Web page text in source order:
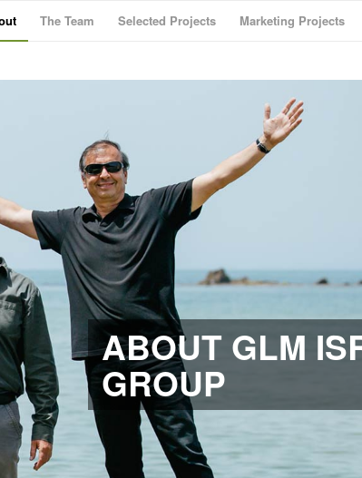
The Team Selected Projects Marketing Projects
ABOUT GLM
GROUP